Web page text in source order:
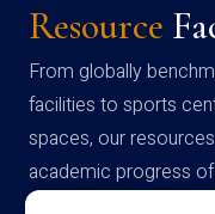
Resource
From globally
facilities to sports
spaces, our
academic progress
campus